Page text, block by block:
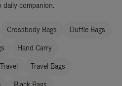
daily companion.
Crossbody Bags Duffle Bags
Hand Carry
Travel Bags